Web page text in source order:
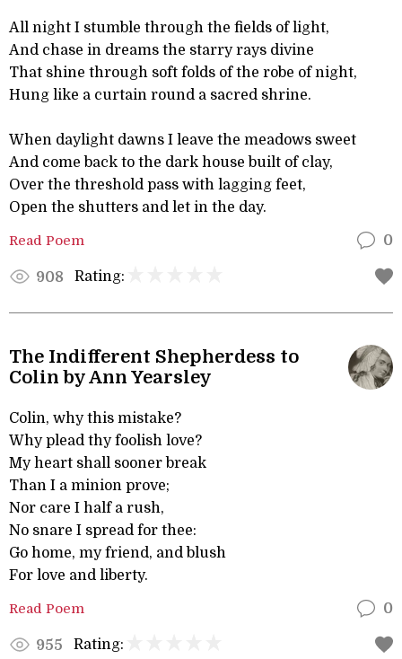
All night I stumble through the fields of light,
And chase in dreams the starry rays divine
That shine through soft folds of the robe of night,
Hung like a curtain round a sacred shrine.
When daylight dawns I leave the meadows sweet
And come back to the dark house built of clay,
Over the threshold pass with lagging feet,
Open the shutters and let in the day.
Read Poem 0
908 Rating:
The Indifferent Shepherdess to
Colin by Ann Yearsley
Colin, why this mistake?
Why plead thy foolish love?
My heart shall sooner break
Than I a minion prove;
Nor care I half a rush,
No snare I spread for thee:
Go home, my friend, and blush
For love and liberty.
Read Poem 0
955 Rating: